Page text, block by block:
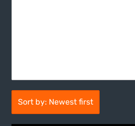
Sort by: Newest first